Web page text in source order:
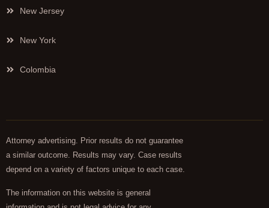
New Jersey
New York
Colombia
Attorney advertising. Prior results do not guarantee
a similar outcome. Results may vary. Case results
depend on a variety of factors unique to each case.
The information on this website is general